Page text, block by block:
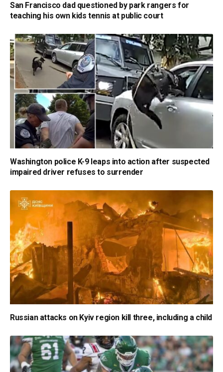
San Francisco dad questioned by park rangers for
teaching his own kids tennis at public court
Washington police K-9 leaps into action after suspected
impaired driver refuses to surrender
Russian attacks on Kyiv region kill three, including a child